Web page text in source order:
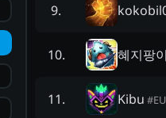
9.
10. 혜지팡
11. Kibu #